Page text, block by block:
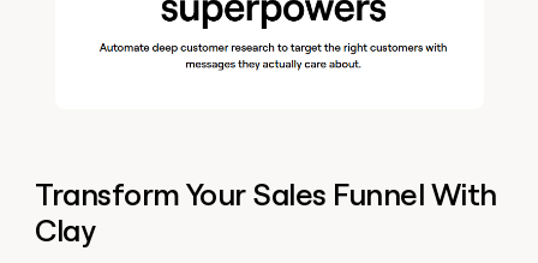
Transform Your Sales Funnel With
Clay